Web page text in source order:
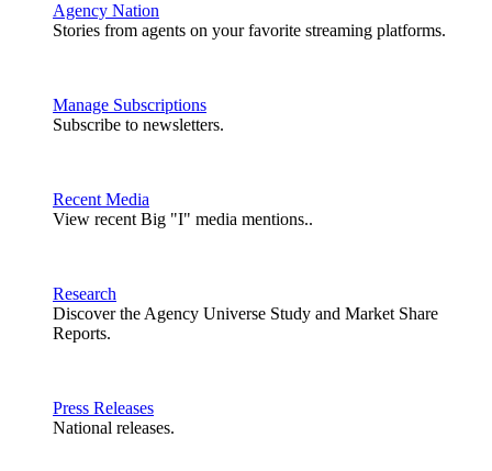
Agency Nation
Stories from agents on your favorite streaming platforms.
Manage Subscriptions
Subscribe to newsletters.
Recent Media
View recent Big "I" media mentions..
Research
Discover the Agency Universe Study and Market Share
Reports.
Press Releases
National releases.